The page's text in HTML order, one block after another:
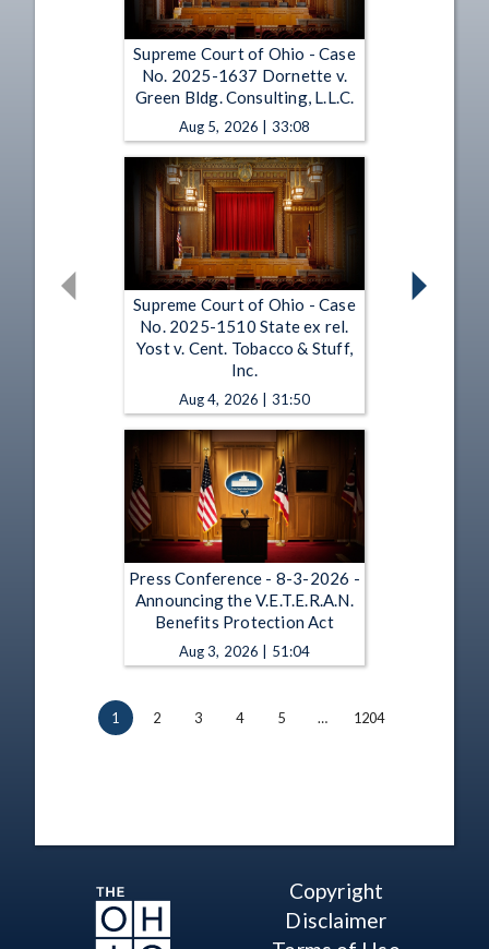
Supreme Court of Ohio - Case
No. 2025-1637 Dornette v.
Green Bldg. Consulting, L.L.C.
Aug 5, 2026 | 33:08
Supreme Court of Ohio - Case
No. 2025-1510 State ex rel.
Yost v. Cent. Tobacco & Stuff,
Inc.
Aug 4, 2026 | 31:50
Press Conference - 8-3-2026 -
Announcing the V.E.T.E.R.A.N.
Benefits Protection Act
Aug 3, 2026 | 51:04
1 2 3 4 5 … 1204
Copyright
Disclaimer